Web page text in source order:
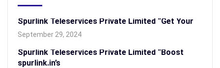
Spurlink Teleservices Private Limited “Get Your
September 29, 2024
Spurlink Teleservices Private Limited “Boost
spurlink.in’s